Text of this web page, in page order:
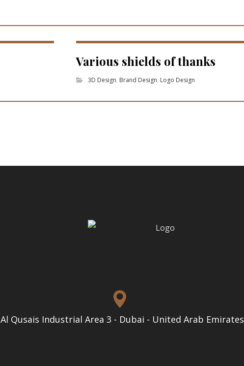
Various shields of thanks
3D Design, Brand Design, Logo Design
Al Qusais Industrial Area 3 - Dubai - United Arab Emirates